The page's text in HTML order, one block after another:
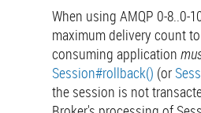
When using AMQP 0-8..0-
maximum delivery count
consuming application
Session#rollback() (or
the session is not